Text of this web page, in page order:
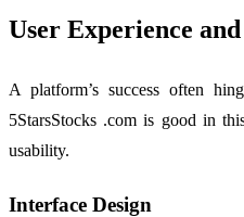
User Experience
A platform’s success often
5StarsStocks .com is good in
usability.
Interface Design